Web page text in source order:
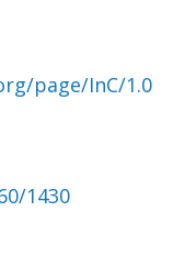
page/InC/1.0
1430